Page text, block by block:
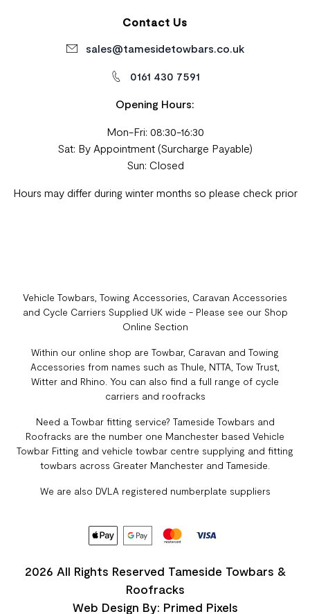
Contact Us
sales@tamesidetowbars.co.uk
0161 430 7591
Opening Hours:
Mon-Fri: 08:30-16:30
Sat: By Appointment (Surcharge Payable)
Sun: Closed
Hours may differ during winter months so please check prior
Vehicle Towbars, Towing Accessories, Caravan Accessories
and Cycle Carriers Supplied UK wide - Please see our Shop
Online Section
Within our online shop are Towbar, Caravan and Towing
Accessories from names such as Thule, NTTA, Tow Trust,
Witter and Rhino. You can also find a full range of cycle
carriers and roofracks
Need a Towbar fitting service? Tameside Towbars and
Roofracks are the number one Manchester based Vehicle
Towbar Fitting and vehicle towbar centre supplying and fitting
towbars across Greater Manchester and Tameside.
We are also DVLA registered numberplate suppliers
2026 All Rights Reserved Tameside Towbars &
Roofracks
Web Design By: Primed Pixels